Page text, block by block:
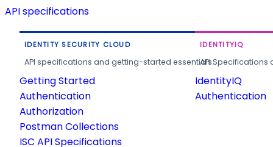
API specifications
IDENTITY SECURITY CLOUD
API specifications and getting-started essentials.
Getting Started
Authentication
Authorization
Postman Collections
ISC API Specifications
IDENTITYIQ
API
IdentityIQ
Authentication